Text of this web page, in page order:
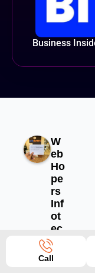
Business
W
eb
Ho
pe
rs
Inf
ot
ec
h
Pv
Call